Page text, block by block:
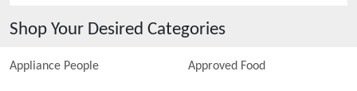
Shop Your Desired Categories
Appliance People Approved Food